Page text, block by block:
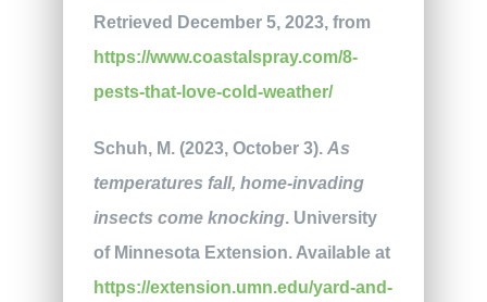
Retrieved December 5, 2023, from
https://www.coastalspray.com/8-
pests-that-love-cold-weather/
Schuh, M. (2023, October 3). As
temperatures fall, home-invading
insects come knocking. University
of Minnesota Extension. Available at
https://extension.umn.edu/yard-and-